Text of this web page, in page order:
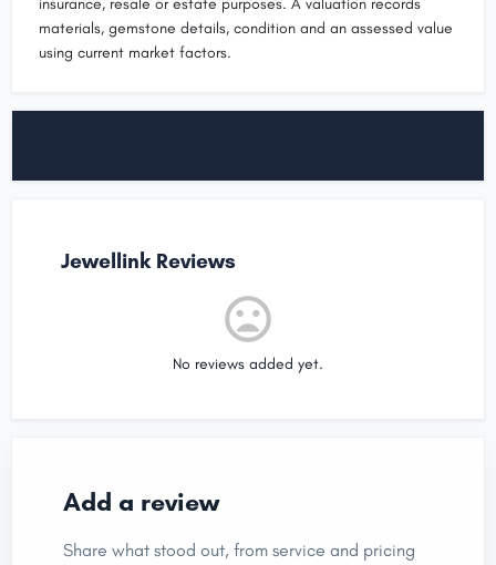
insurance, resale or estate purposes. A valuation records
materials, gemstone details, condition and an assessed value
using current market factors.
Jewellink Reviews
No reviews added yet.
Add a review
Share what stood out, from service and pricing